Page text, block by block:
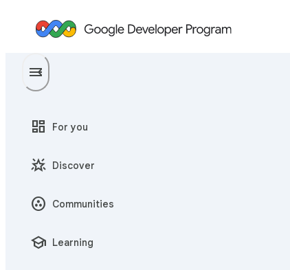
menu
menu_open
dashboard For you
star_shine Discover
communities Communities
school Learning